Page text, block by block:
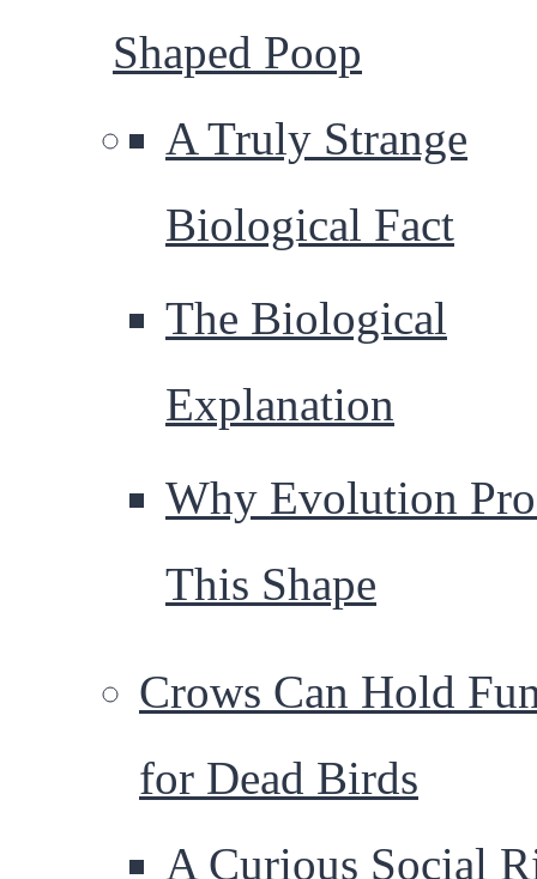
Shaped Poop
A Truly Strange
Biological Fact
The Biological
Explanation
Why Evolution
This Shape
Crows Can Hold
for Dead Birds
A Curious Social